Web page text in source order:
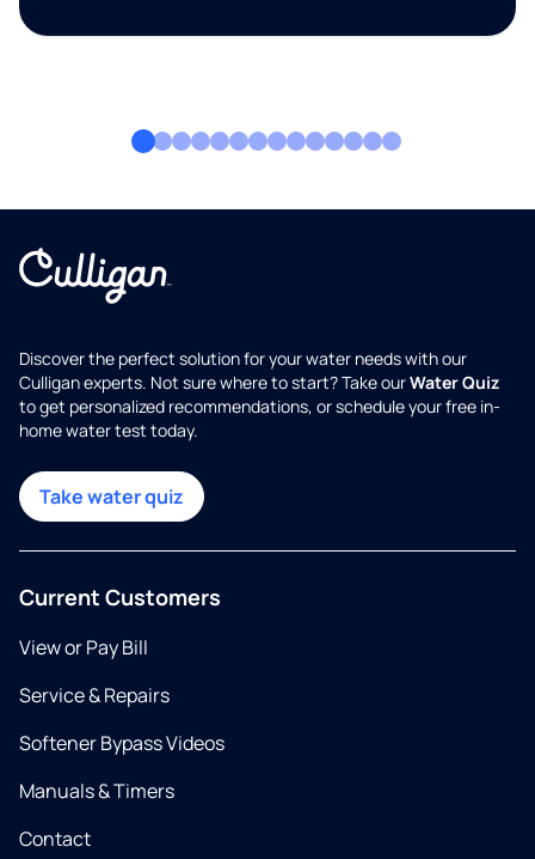
Discover the perfect solution for your water needs with our
Culligan experts. Not sure where to start? Take ourWater Quiz
to get personalized recommendations, or schedule your free in-
home water test today.
Take water quiz
Current Customers
View or Pay Bill
Service & Repairs
Softener Bypass Videos
Manuals & Timers
Contact